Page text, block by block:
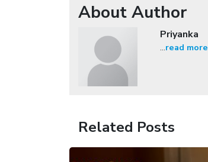
About Author
Priyanka
...read more
Related Posts